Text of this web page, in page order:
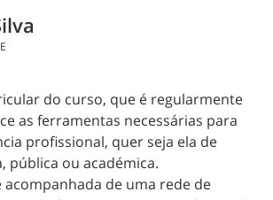
do curso, que é regularmente
as ferramentas necessárias para
profissional, quer seja ela de
pública ou académica.
acompanhada de uma rede de